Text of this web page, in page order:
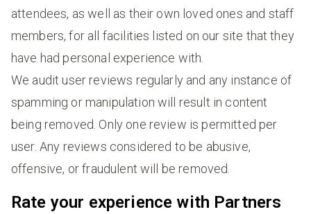
attendees, as well as their own loved ones and staff
members, for all facilities listed on our site that they
have had personal experience with.
We audit user reviews regularly and any instance of
spamming or manipulation will result in content
being removed. Only one review is permitted per
user. Any reviews considered to be abusive,
offensive, or fraudulent will be removed.
Rate your experience with Partners